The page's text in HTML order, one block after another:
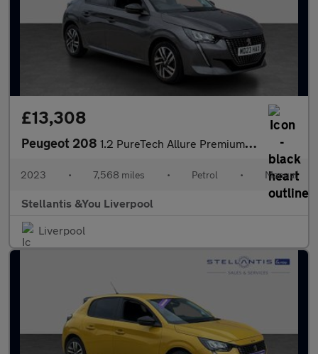
£13,308
Peugeot 208 1.2 PureTech Allure Premium + Hatchback 5dr Petrol Manual Euro 6
2023 • 7,568 miles • Petrol • Manual
Stellantis &You Liverpool
Liverpool